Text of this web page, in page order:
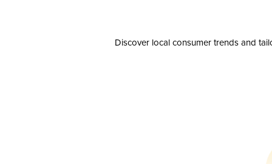
Discover local consumer trends and